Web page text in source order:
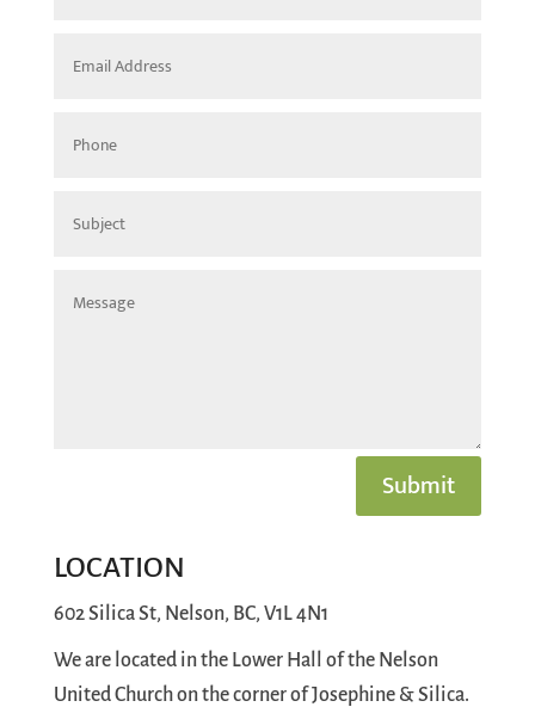
Submit
LOCATION
602 Silica St, Nelson, BC, V1L 4N1
We are located in the Lower Hall of the Nelson
United Church on the corner of Josephine & Silica.